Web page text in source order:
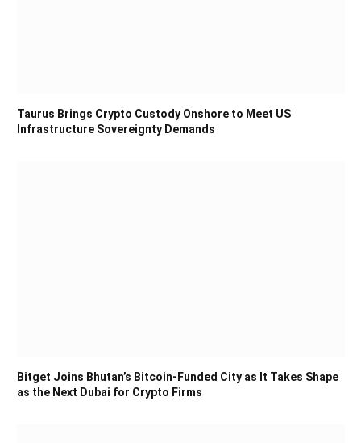
Taurus Brings Crypto Custody Onshore to Meet US
Infrastructure Sovereignty Demands
Bitget Joins Bhutan’s Bitcoin-Funded City as It Takes Shape
as the Next Dubai for Crypto Firms